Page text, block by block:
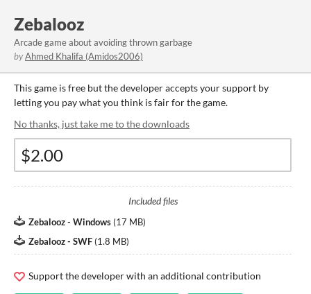
Zebalooz
Arcade game about avoiding thrown garbage
byAhmed Khalifa (Amidos2006)
This game is free but the developer accepts your support by
letting you pay what you think is fair for the game.
No thanks, just take me to the downloads
Included files
Zebalooz - Windows (17 MB)
Zebalooz - SWF (1.8 MB)
Support the developer with an additional contribution